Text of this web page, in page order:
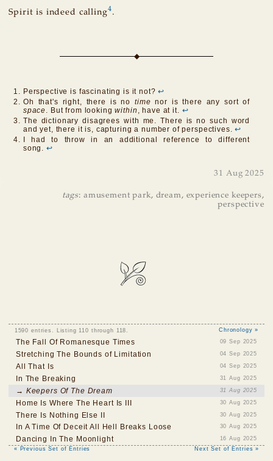
Spirit is indeed calling4.
Perspective is fascinating is it not?↩
Oh that's right, there is no time nor is there any sort of
space . But from lookingwithin , have at it. ↩
The dictionary disagrees with me. There is no such word
and yet, there it is, capturing a number of perspectives.↩
I had to throw in an additional reference to different
song.↩
31 Aug 2025
tags: amusement park, dream, experience keepers ,
perspective
1590 entries. Listing 110 through 118. Chronology »
The Fall Of Romanesque Times 09 Sep 2025
Stretching The Bounds of Limitation 04 Sep 2025
All That Is 04 Sep 2025
In The Breaking 31 Aug 2025
→ Keepers Of The Dream 31 Aug 2025
Home Is Where The Heart Is III 30 Aug 2025
There Is Nothing Else II 30 Aug 2025
In A Time Of Deceit All Hell Breaks Loose 30 Aug 2025
Dancing In The Moonlight
16 Aug 2025
« Previous Set of Entries
Next Set of Entries »